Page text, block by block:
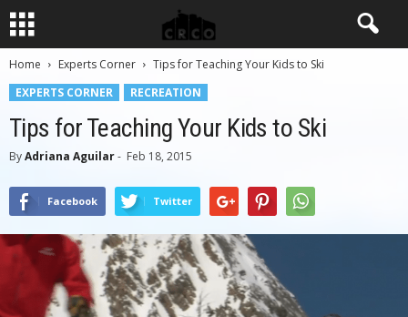
Home Experts Corner
Tips for Teaching Your Kids to Ski
EXPERTS CORNER
RECREATION
Tips for Teaching Your Kids to Ski
ByAdriana Aguilar- Feb 18, 2015
Facebook Twitter